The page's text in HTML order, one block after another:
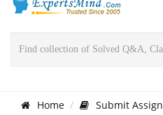
Home Submit